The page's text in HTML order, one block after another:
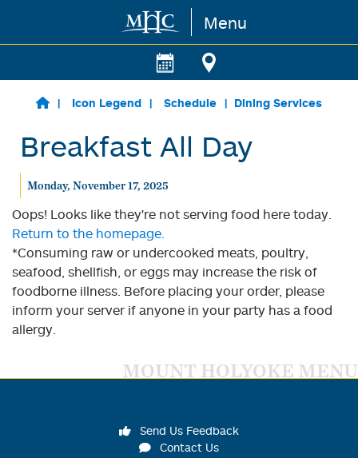
Skip to main content Menu
Icon Legend Schedule Dining Services
Breakfast All Day
Monday, November 17, 2025
Oops! Looks like they're not serving food here today.
Return to the homepage.
*Consuming raw or undercooked meats, poultry,
seafood, shellfish, or eggs may increase the risk of
foodborne illness. Before placing your order, please
inform your server if anyone in your party has a food
allergy.
MOUNT HOLYOKE MENU
Send Us Feedback
Contact Us